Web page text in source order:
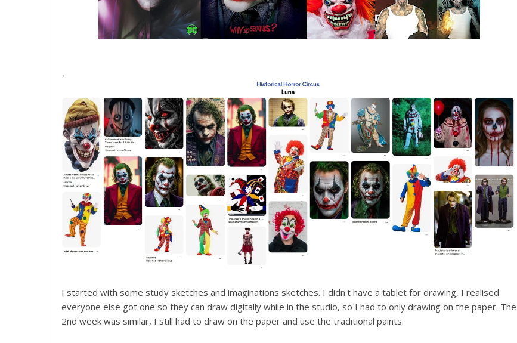
I started with some study sketches and imaginations sketches. I didn't have a tablet for drawing, I realised
everyone else got one so they can draw digitally while in the studio, so I had to only drawing on the paper. The
2nd week was similar, I still had to draw on the paper and use the traditional paints.